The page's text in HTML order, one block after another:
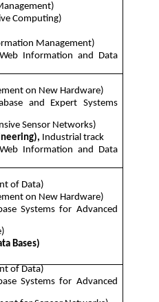
Computing)
Management)
Information and Data
on New Hardware)
and Expert Systems
Sensor Networks)
Industrial track
Information and Data
of Data)
on New Hardware)
Systems for Advanced
Bases)
of Data)
Systems for Advanced